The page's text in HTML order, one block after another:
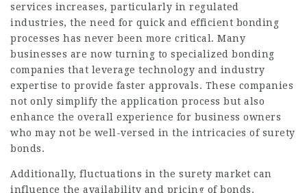
services increases, particularly in regulated
industries, the need for quick and efficient bonding
processes has never been more critical. Many
businesses are now turning to specialized bonding
companies that leverage technology and industry
expertise to provide faster approvals. These companies
not only simplify the application process but also
enhance the overall experience for business owners
who may not be well-versed in the intricacies of surety
bonds.
Additionally, fluctuations in the surety market can
influence the availability and pricing of bonds.